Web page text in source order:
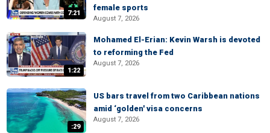
7:21
female sports
August 7, 2026
1:22
Mohamed El-Erian: Kevin Warsh is devoted
to reforming the Fed
August 7, 2026
:29
US bars travel from two Caribbean nations
amid ‘golden' visa concerns
August 7, 2026